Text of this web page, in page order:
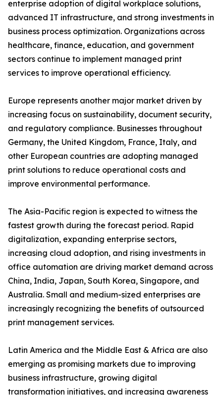
enterprise adoption of digital workplace solutions,
advanced IT infrastructure, and strong investments in
business process optimization. Organizations across
healthcare, finance, education, and government
sectors continue to implement managed print
services to improve operational efficiency.
Europe represents another major market driven by
increasing focus on sustainability, document security,
and regulatory compliance. Businesses throughout
Germany, the United Kingdom, France, Italy, and
other European countries are adopting managed
print solutions to reduce operational costs and
improve environmental performance.
The Asia-Pacific region is expected to witness the
fastest growth during the forecast period. Rapid
digitalization, expanding enterprise sectors,
increasing cloud adoption, and rising investments in
office automation are driving market demand across
China, India, Japan, South Korea, Singapore, and
Australia. Small and medium-sized enterprises are
increasingly recognizing the benefits of outsourced
print management services.
Latin America and the Middle East & Africa are also
emerging as promising markets due to improving
business infrastructure, growing digital
transformation initiatives, and increasing awareness